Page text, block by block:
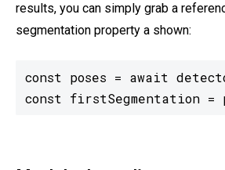
results, you can simply grab a
segmentation property a shown:
const poses = await
const firstSegmentation